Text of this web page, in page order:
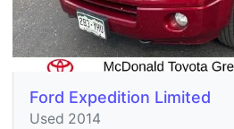
Ford Expedition Limited
Used 2014